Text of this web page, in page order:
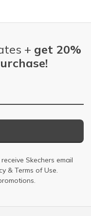
+ get 20%
Skechers email
& Terms of Use.